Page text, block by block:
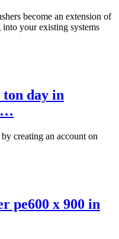
become an extension of
your existing systems
day in
…
creating an account on
pe600 x 900 in